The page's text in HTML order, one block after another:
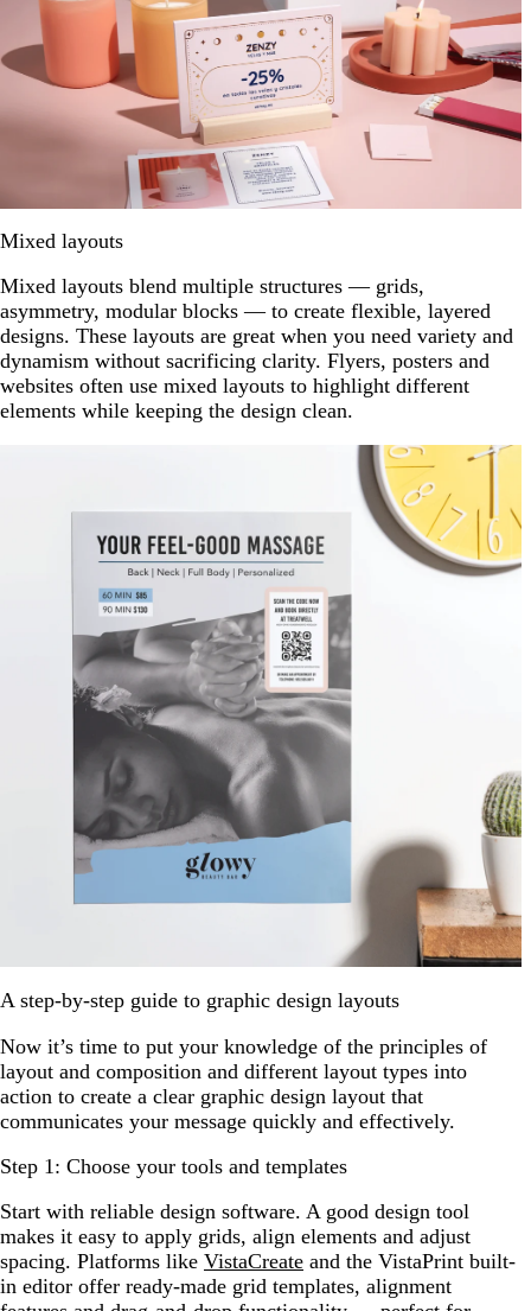
Mixed layouts
Mixed layouts blend multiple structures — grids,
asymmetry, modular blocks — to create flexible, layered
designs. These layouts are great when you need variety and
dynamism without sacrificing clarity. Flyers, posters and
websites often use mixed layouts to highlight different
elements while keeping the design clean.
A step-by-step guide to graphic design layouts
Now it’s time to put your knowledge of the principles of
layout and composition and different layout types into
action to create a clear graphic design layout that
communicates your message quickly and effectively.
Step 1: Choose your tools and templates
Start with reliable design software. A good design tool
makes it easy to apply grids, align elements and adjust
spacing. Platforms like VistaCreate and the VistaPrint built-
in editor offer ready-made grid templates, alignment